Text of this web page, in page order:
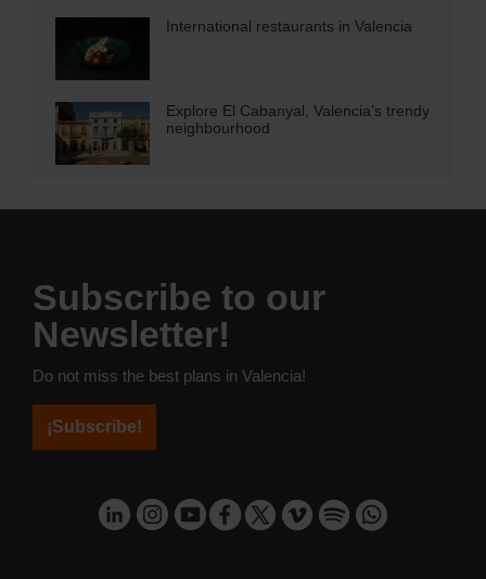
International restaurants in Valencia
Explore El Cabanyal, Valencia’s trendy
neighbourhood
Subscribe to our
Newsletter!
Do not miss the best plans in Valencia!
¡Subscribe!